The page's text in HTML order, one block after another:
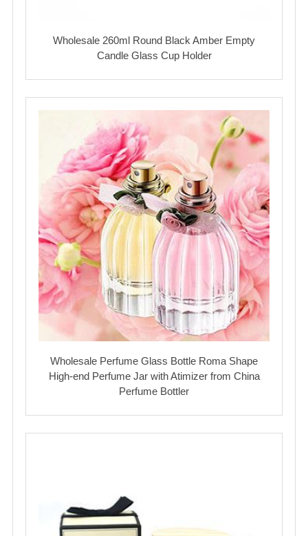
Wholesale 260ml Round Black Amber Empty
Candle Glass Cup Holder
Wholesale Perfume Glass Bottle Roma Shape
High-end Perfume Jar with Atimizer from China
Perfume Bottler